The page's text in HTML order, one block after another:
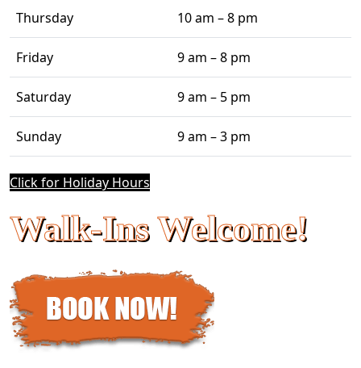
Thursday 10 am – 8 pm
Friday 9 am – 8 pm
Saturday 9 am – 5 pm
Sunday 9 am – 3 pm
Click for Holiday Hours
Walk-Ins Welcome!